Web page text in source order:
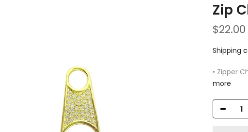
Zip
$22.00
Shipping
• Zipper
more